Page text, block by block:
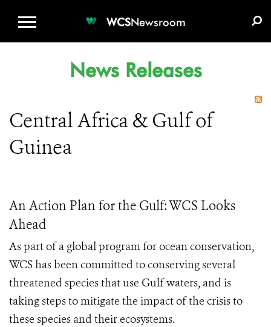
WCSNewsroom
News Releases
Central Africa & Gulf of
Guinea
An Action Plan for the Gulf: WCS Looks
Ahead
As part of a global program for ocean conservation,
WCS has been committed to conserving several
threatened species that use Gulf waters, and is
taking steps to mitigate the impact of the crisis to
these species and their ecosystems.